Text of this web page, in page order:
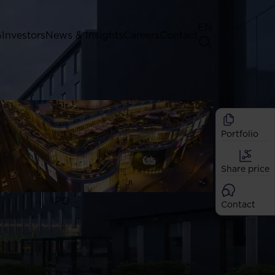
Investors
General Shareholders' Meeting
Best practice for GPW listed
companies
Shareholder structure
Analysts
Dividend
Shares
IPO
News & Insights
Portfolio
Share price
Contact